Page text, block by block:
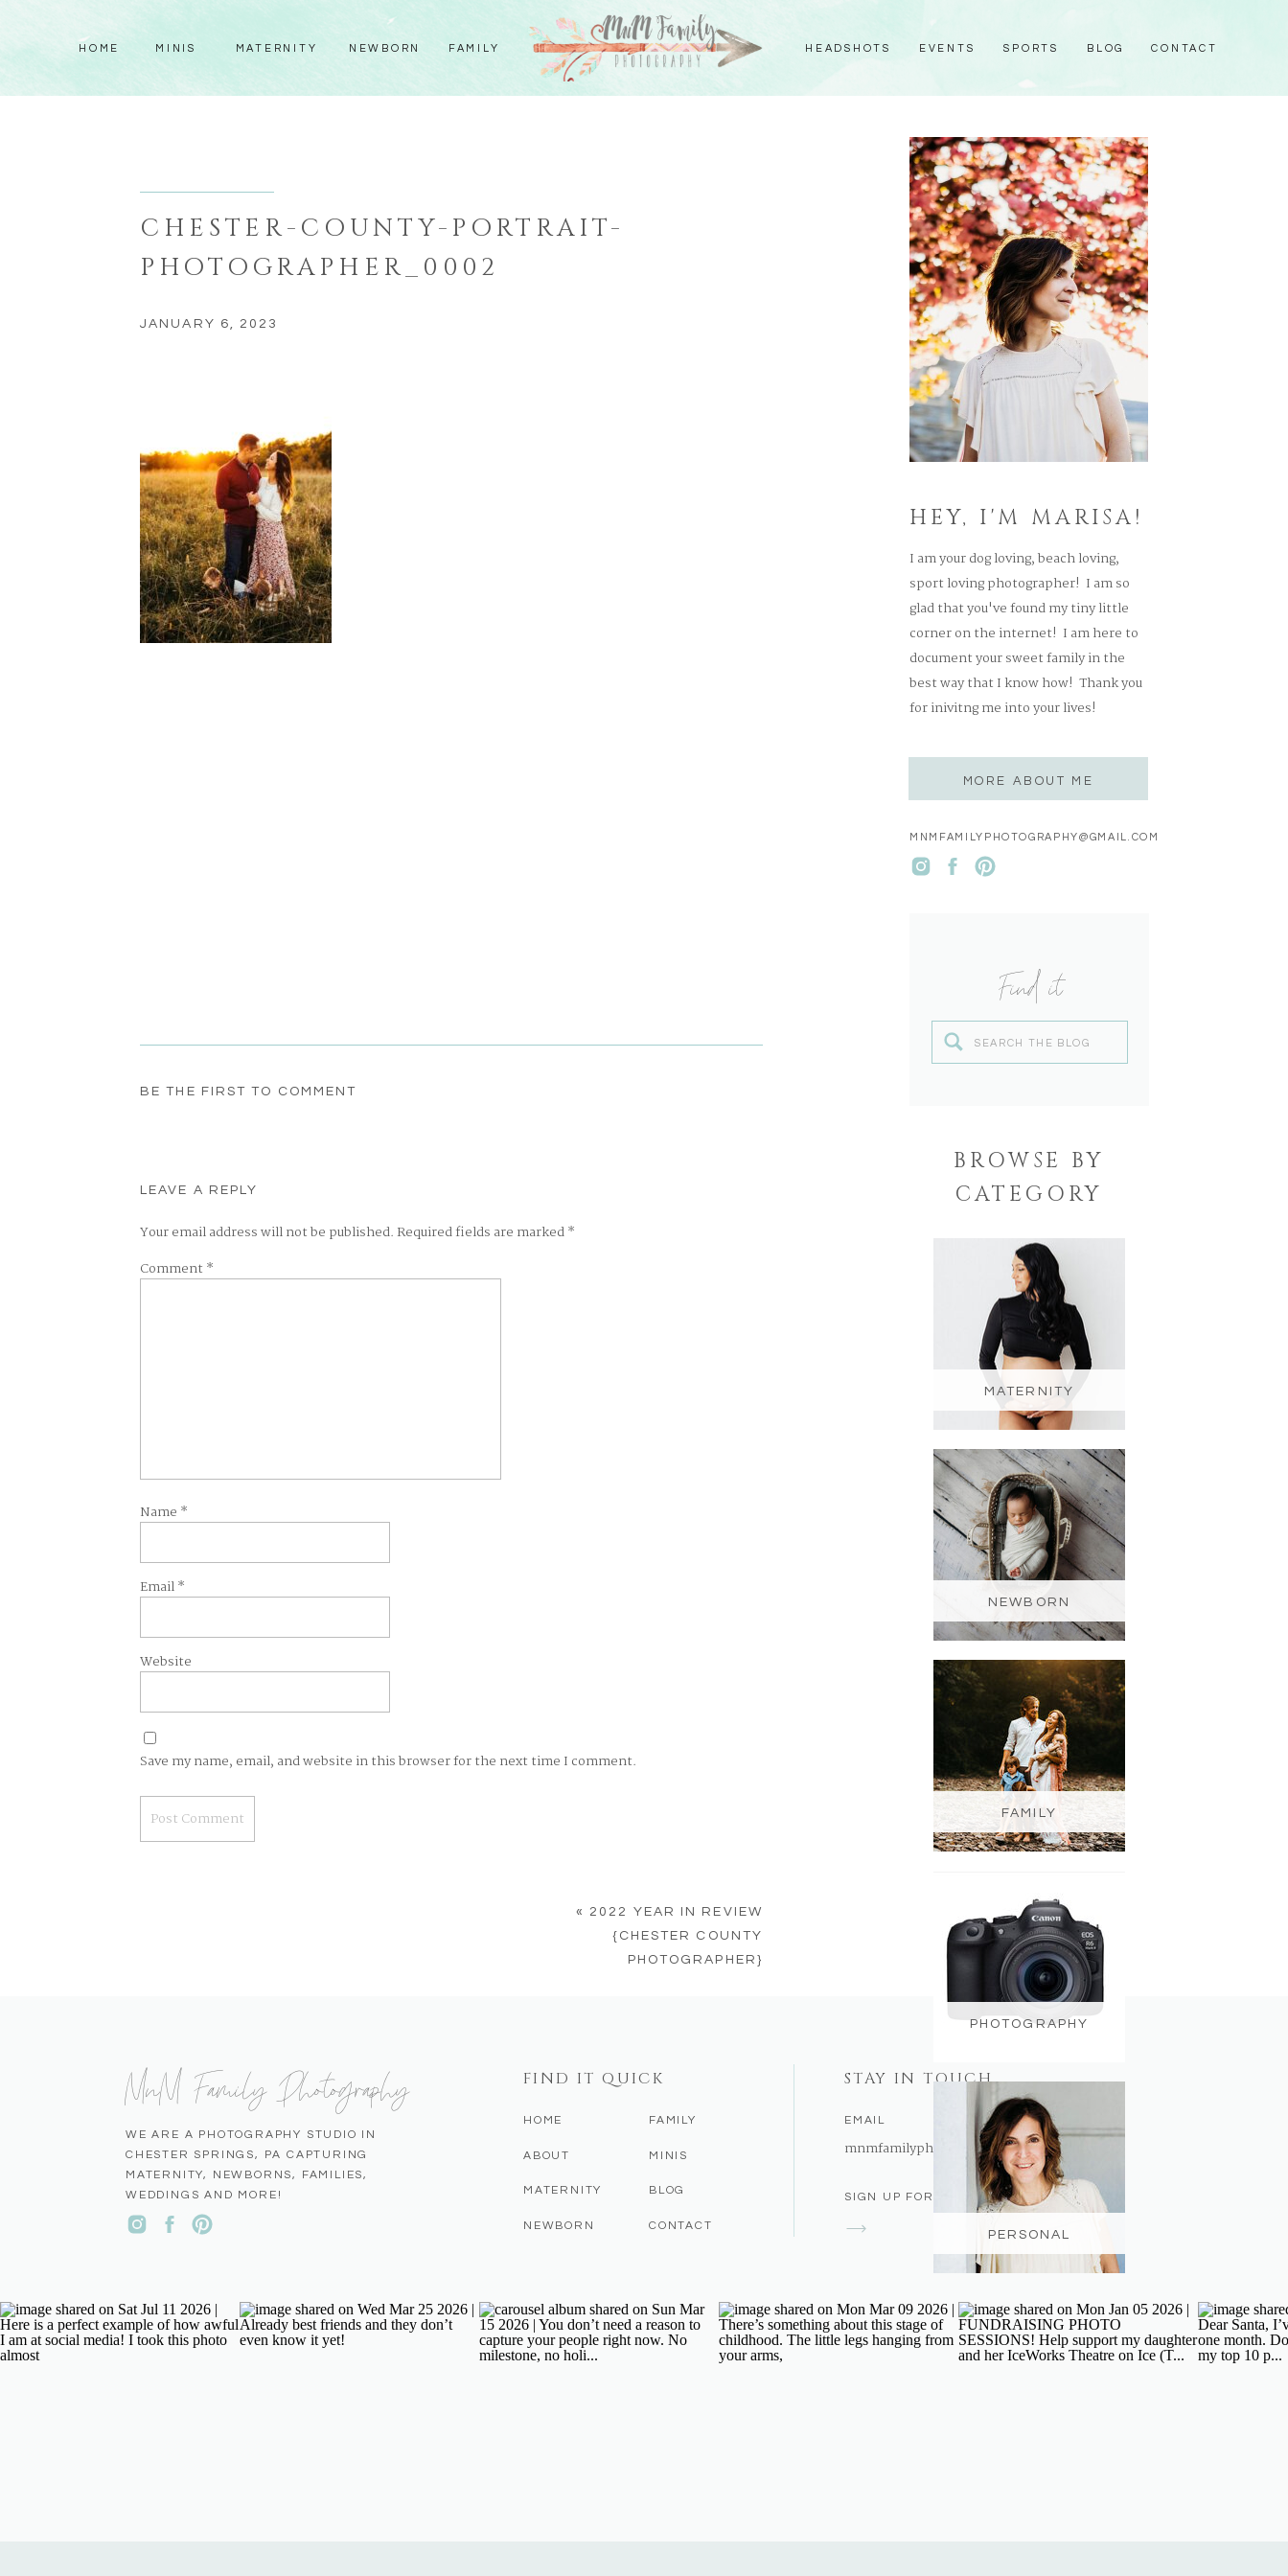
CONTACT
EVENTS SPORTS BLOG
HEADSHOTS
FAMILY
NEWBORN
MATERNITY
MINIS
HOME
PERSONAL
PHOTOGRAPHY
FAMILY
NEWBORN
MATERNITY
BROWSE BY
CATEGORY
Search
Find it
MNMFAMILYPHOTOGRAPHY@GMAIL.COM
MORE ABOUT ME
I am your dog loving, beach loving,
sport loving photographer! I am so
glad that you've found my tiny little
corner on the internet! I am here to
document your sweet family in the
best way that I know how! Thank you
for inivitng me into your lives!
HEY, I'M MARISA!
CHESTER-COUNTY-PORTRAIT-
PHOTOGRAPHER_0002
JANUARY 6, 2023
BE THE FIRST TO COMMENT
LEAVE A REPLY
Your email address will not be published.Required fields are marked*
Comment *
Name *
Email*
Website
Save my name, email, and website in this browser for the next time I comment.
« 2022 YEAR IN REVIEW
{CHESTER COUNTY
PHOTOGRAPHER}
SIGN UP FOR THE NEWSLETTER
STAY IN TOUCH
EMAIL
mnmfamilyphotography@gmail.com
CONTACT
BLOG
MINIS
FAMILY
NEWBORN
MATERNITY
ABOUT
HOME
FIND IT QUICK
WE ARE A PHOTOGRAPHY STUDIO IN
CHESTER SPRINGS, PA CAPTURING
MATERNITY, NEWBORNS, FAMILIES,
WEDDINGS AND MORE!
MnM Family Photography